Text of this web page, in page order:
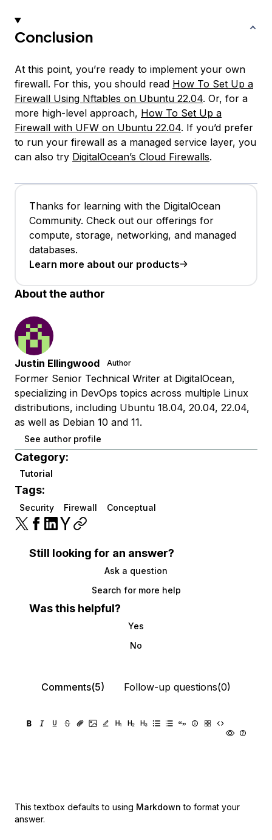
Conclusion
At this point, you’re ready to implement your own
firewall. For this, you should read How To Set Up a
Firewall Using Nftables on Ubuntu 22.04. Or, for a
more high-level approach, How To Set Up a
Firewall with UFW on Ubuntu 22.04. If you’d prefer
to run your firewall as a managed service layer, you
can also try DigitalOcean’s Cloud Firewalls.
Thanks for learning with the DigitalOcean
Community. Check out our offerings for
compute, storage, networking, and managed
databases.
Learn more about our products
About the author
Justin Ellingwood Author
Former Senior Technical Writer at DigitalOcean,
specializing in DevOps topics across multiple Linux
distributions, including Ubuntu 18.04, 20.04, 22.04,
as well as Debian 10 and 11.
See author profile
Category:
Tutorial
Tags:
Security Firewall Conceptual
Still looking for an answer?
Ask a question
Search for more help
Was this helpful?
Yes
No
Comments(5) Follow-up questions(0)
This textbox defaults to using Markdown to format your
answer.